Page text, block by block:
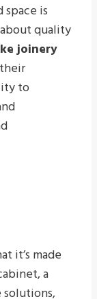
is
quality
joinery
to
it’s made
a
solutions,